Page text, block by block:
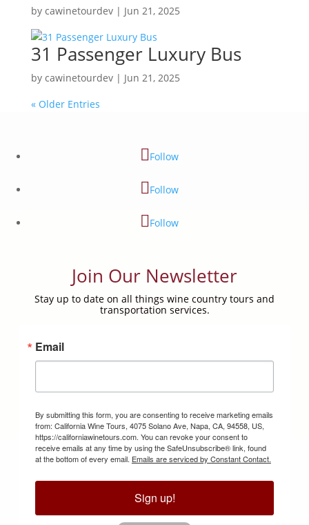
by cawinetourdev| Jun 21, 2025
31 Passenger Luxury Bus
by cawinetourdev| Jun 21, 2025
« Older Entries
Follow
Follow
Follow
Join Our Newsletter
Stay up to date on all things wine country tours and
transportation services.
Email
By submitting this form, you are consenting to receive marketing emails
from: California Wine Tours, 4075 Solano Ave, Napa, CA, 94558, US,
https://californiawinetours.com. You can revoke your consent to
receive emails at any time by using the SafeUnsubscribe® link, found
at the bottom of every email. Emails are serviced by Constant Contact.
Sign up!